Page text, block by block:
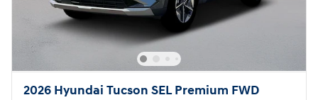
2026 Hyundai Tucson SEL Premium FWD